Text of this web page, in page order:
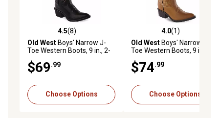
4.5 out of 5 stars with 8 reviews
4.5(8)
Old West Boys' Narrow J-
Toe Western Boots, 9 in., 2-
$69.99
Choose Options
4.0 out of 5 stars with 1
4.0(1)
Old West Boys' Narrow J-
Toe Western Boots, 9 in., 2-
$74.99
Choose Options